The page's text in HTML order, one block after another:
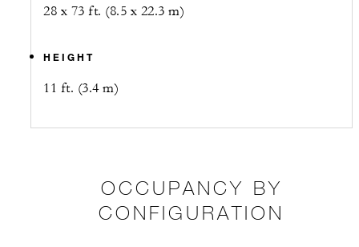
28 x 73 ft. (8.5 x 22.3 m)
HEIGHT
11 ft. (3.4 m)
OCCUPANCY BY
CONFIGURATION